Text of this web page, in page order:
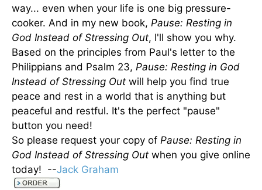
way... even when your life is one big pressure-
cooker. And in my new book, Pause: Resting in
God Instead of Stressing Out, I'll show you why.
Based on the principles from Paul's letter to the
Philippians and Psalm 23, Pause: Resting in God
Instead of Stressing Out will help you find true
peace and rest in a world that is anything but
peaceful and restful. It's the perfect "pause"
button you need!
So please request your copy of Pause: Resting in
God Instead of Stressing Out when you give online
today! --Jack Graham